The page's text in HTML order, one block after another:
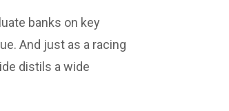
banks on key
And just as a racing
distils a wide